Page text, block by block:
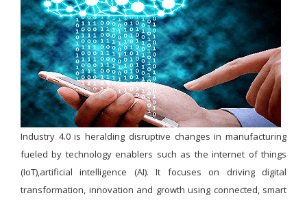
Industry 4.0 is heralding disruptive changes in manufacturing
fueled by technology enablers such as the internet of things
(IoT),artificial intelligence (AI). It focuses on driving digital
transformation, innovation and growth using connected, smart